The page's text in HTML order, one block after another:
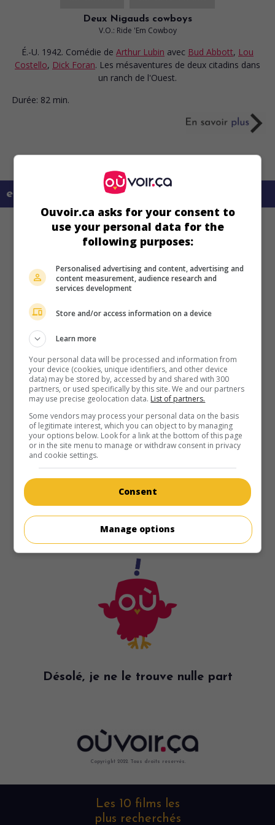
Deux Nigauds cowboys
V.O.: Ride 'Em Cowboy
É.-U. 1942. Comédie de Arthur Lubin avec Bud Abbott, Lou
Costello, Dick Foran. Les mésaventures de deux citadins dans
un ranch de l'Ouest.
Durée: 82 min.
en savoir plus sur ce film
Désolé, je ne le trouve nulle part
Copyright 2022. Tous droits reservés.
Les 10 films les
plus recherchés
Ouvoir.ca asks for your consent to
use your personal data for the
following purposes:
Personalised advertising and content, advertising and
content measurement, audience research and
services development
Store and/or access information on a device
Learn more
Your personal data will be processed and information from
your device (cookies, unique identifiers, and other device
data) may be stored by, accessed by and shared with 300
partners, or used specifically by this site. We and our partners
may use precise geolocation data. List of partners.
Some vendors may process your personal data on the basis
of legitimate interest, which you can object to by managing
your options below. Look for a link at the bottom of this page
or in the site menu to manage or withdraw consent in privacy
and cookie settings.
Consent
Manage options